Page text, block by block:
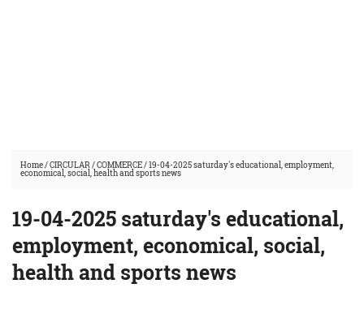
Home/CIRCULAR/COMMERCE/19-04-2025 saturday's educational, employment,
economical, social, health and sports news
19-04-2025 saturday's educational,
employment, economical, social,
health and sports news